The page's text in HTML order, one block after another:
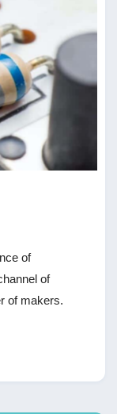
of
of
of makers.